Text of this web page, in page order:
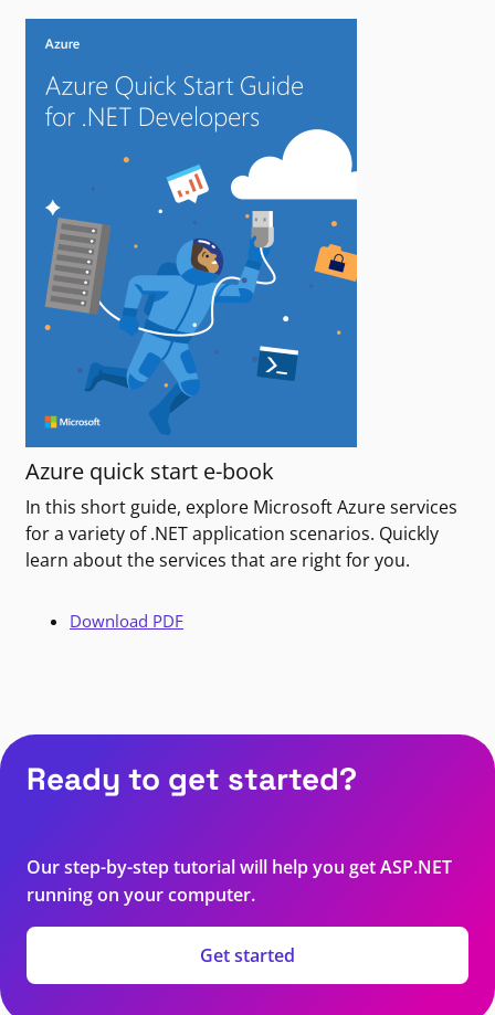
Azure quick start e-book
In this short guide, explore Microsoft Azure services
for a variety of .NET application scenarios. Quickly
learn about the services that are right for you.
Download PDF
Ready to get started?
Our step-by-step tutorial will help you get ASP.NET
running on your computer.
Get started